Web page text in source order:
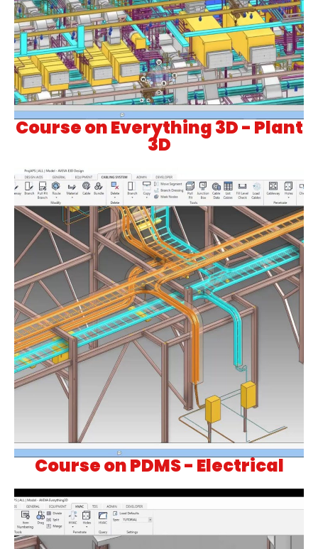
Course on Everything 3D - Plant
3D
Course on PDMS - Electrical